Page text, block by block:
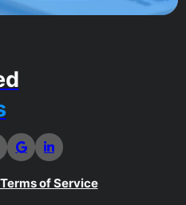
Terms of Service